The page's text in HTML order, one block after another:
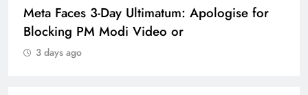
Meta Faces 3-Day Ultimatum: Apologise for
Blocking PM Modi Video or
3 days ago